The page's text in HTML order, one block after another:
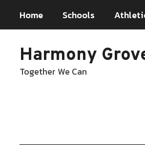
main
Home Schools
Harmony
Together We Can